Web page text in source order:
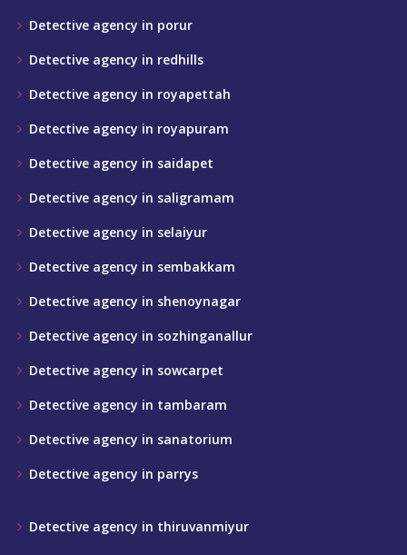
Detective agency in porur
Detective agency in redhills
Detective agency in royapettah
Detective agency in royapuram
Detective agency in saidapet
Detective agency in saligramam
Detective agency in selaiyur
Detective agency in sembakkam
Detective agency in shenoynagar
Detective agency in sozhinganallur
Detective agency in sowcarpet
Detective agency in tambaram
Detective agency in sanatorium
Detective agency in parrys
Detective agency in thiruvanmiyur